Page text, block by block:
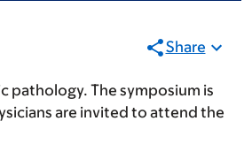
Share
pathology. The symposium is
are invited to attend the